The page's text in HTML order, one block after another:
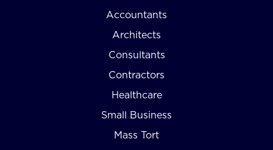
Accountants
Architects
Consultants
Contractors
Healthcare
Small Business
Mass Tort